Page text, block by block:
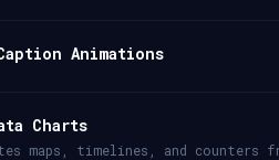
Animations
Charts
maps, timelines, and counters